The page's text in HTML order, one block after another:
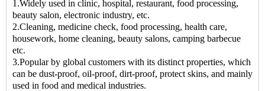
1.Widely used in clinic, hospital, restaurant, food processing,
beauty salon, electronic industry, etc.
2.Cleaning, medicine check, food processing, health care,
housework, home cleaning, beauty salons, camping barbecue
etc.
3.Popular by global customers with its distinct properties, which
can be dust-proof, oil-proof, dirt-proof, protect skins, and mainly
used in food and medical industries.